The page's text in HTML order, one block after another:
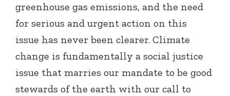
greenhouse gas emissions, and the need
for serious and urgent action on this
issue has never been clearer. Climate
change is fundamentally a social justice
issue that marries our mandate to be good
stewards of the earth with our call to